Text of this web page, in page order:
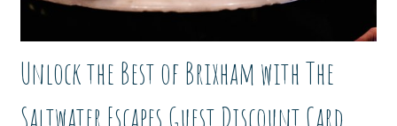
Unlock the Best of Brixham with The
Saltwater Escapes Guest Discount Card